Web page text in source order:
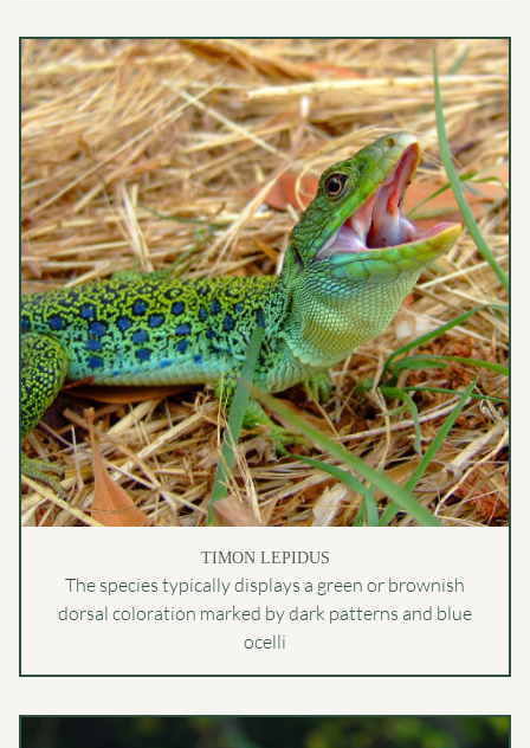
TIMON LEPIDUS
The species typically displays a green or brownish
dorsal coloration marked by dark patterns and blue
ocelli